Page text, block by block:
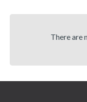
There are